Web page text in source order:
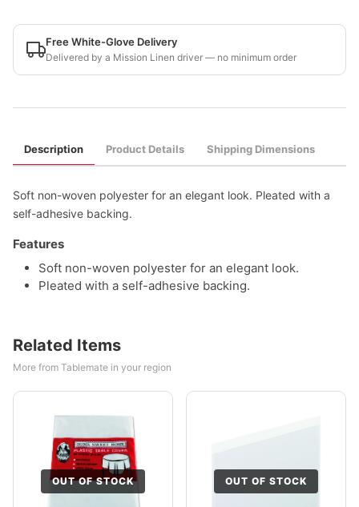
Free White-Glove Delivery
Delivered by a Mission Linen driver — no minimum order
Description Product Details Shipping Dimensions
Soft non-woven polyester for an elegant look. Pleated with a
self-adhesive backing.
Features
Soft non-woven polyester for an elegant look.
Pleated with a self-adhesive backing.
Related Items
More from Tablemate in your region
OUT OF STOCK OUT OF STOCK